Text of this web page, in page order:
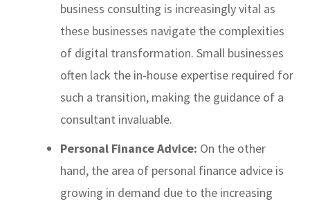
business consulting is increasingly vital as
these businesses navigate the complexities
of digital transformation. Small businesses
often lack the in-house expertise required for
such a transition, making the guidance of a
consultant invaluable.
Personal Finance Advice: On the other
hand, the area of personal finance advice is
growing in demand due to the increasing